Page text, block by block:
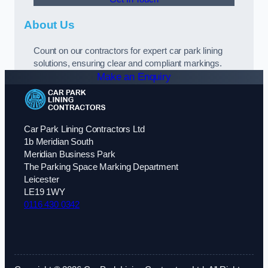
About Us
Count on our contractors for expert car park lining
solutions, ensuring clear and compliant markings.
Make an Enquiry
Car Park Lining Contractors Ltd
1b Meridian South
Meridian Business Park
The Parking Space Marking Department
Leicester
LE19 1WY
0116 430 0342